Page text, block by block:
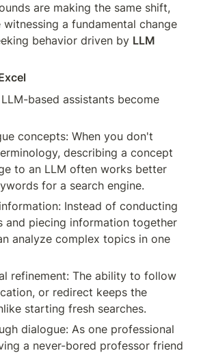
are making the same shift,
a fundamental change
behavior driven by
based assistants become
concepts: When you don't
describing a concept
to an LLM often works better
for a search engine.
Instead of conducting
and piecing information together
analyze complex topics in one
refinement: The ability to follow
or redirect keeps the
starting fresh searches.
dialogue: As one professional
a never-bored professor friend